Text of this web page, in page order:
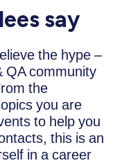
say
the hype –
QA community
the
you are
to help you
this is an
in a career